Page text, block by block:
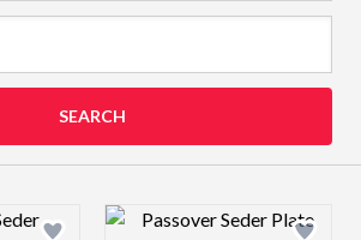
SEARCH
preview image Design preview